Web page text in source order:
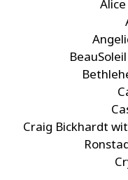
Craig Bickhardt